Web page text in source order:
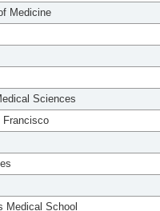
Medicine
Sciences
Francisco
Medical School